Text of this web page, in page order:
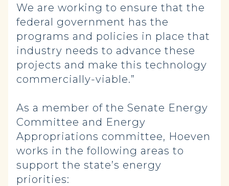
We are working to ensure that the
federal government has the
programs and policies in place that
industry needs to advance these
projects and make this technology
commercially-viable.”
As a member of the Senate Energy
Committee and Energy
Appropriations committee, Hoeven
works in the following areas to
support the state’s energy
priorities: